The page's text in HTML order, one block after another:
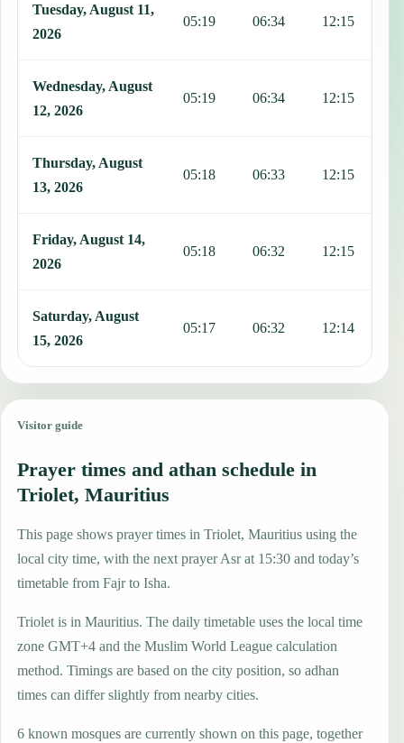
Tuesday, August 11,
2026
05:19 06:34 12:15
Wednesday, August
12, 2026
05:19 06:34 12:15
Thursday, August
13, 2026
05:18 06:33 12:15
Friday, August 14,
2026
05:18 06:32 12:15
Saturday, August
15, 2026
05:17 06:32 12:14
Visitor guide
Prayer times and athan schedule in
Triolet, Mauritius
This page shows prayer times in Triolet, Mauritius using the
local city time, with the next prayer Asr at 15:30 and today’s
timetable from Fajr to Isha.
Triolet is in Mauritius. The daily timetable uses the local time
zone GMT+4 and the Muslim World League calculation
method. Timings are based on the city position, so adhan
times can differ slightly from nearby cities.
6 known mosques are currently shown on this page, together